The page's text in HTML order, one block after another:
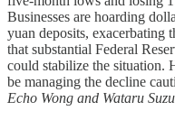
Businesses are hoarding
yuan deposits, exacerbating
that substantial Federal
could stabilize the situation.
be managing the decline
Echo Wong and Wataru